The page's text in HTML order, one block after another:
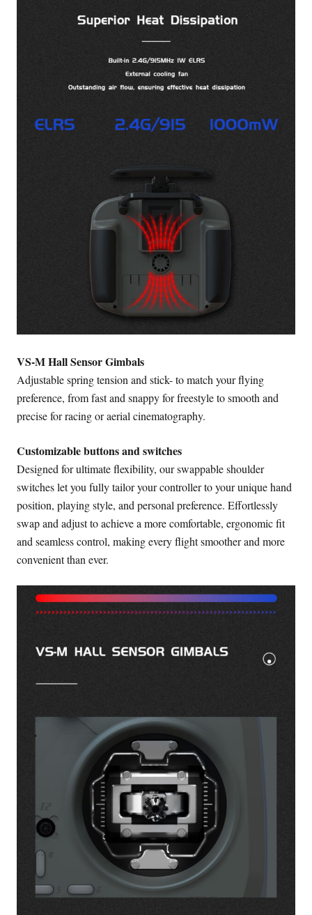
VS-M Hall Sensor Gimbals
Adjustable spring tension and stick- to match your flying
preference, from fast and snappy for freestyle to smooth and
precise for racing or aerial cinematography.
Customizable buttons and switches
Designed for ultimate flexibility, our swappable shoulder
switches let you fully tailor your controller to your unique hand
position, playing style, and personal preference. Effortlessly
swap and adjust to achieve a more comfortable, ergonomic fit
and seamless control, making every flight smoother and more
convenient than ever.